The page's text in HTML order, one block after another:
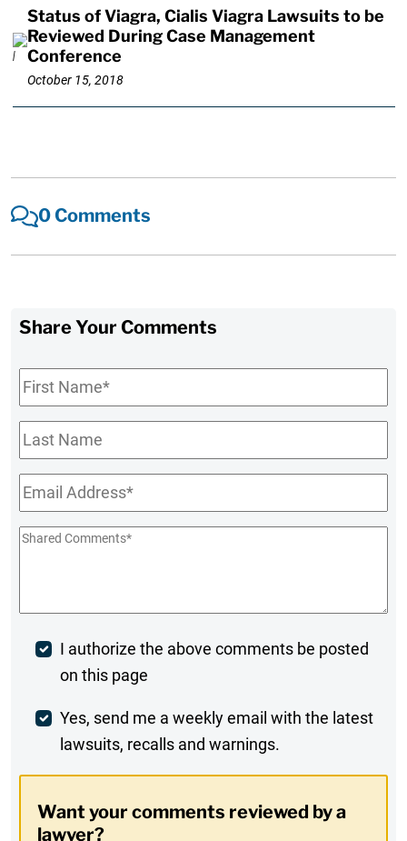
Status of Viagra, Cialis Viagra Lawsuits to be
Reviewed During Case Management
Conference
October 15, 2018
0 Comments
Share Your Comments
First
Name*
Last
Name
Email*
Shared
Post
Comment
I authorize the above comments be posted
on this page
Weekly
Digest
In
Yes, send me a weekly email with the latest
lawsuits, recalls and warnings.
Want your comments reviewed by a
lawyer?